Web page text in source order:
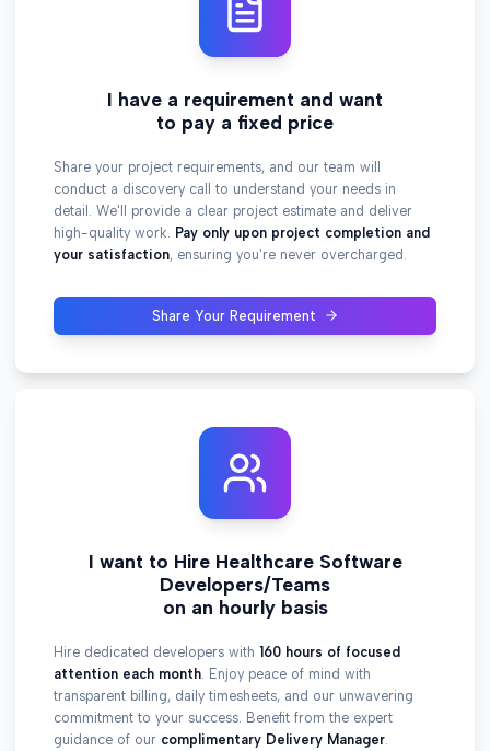
I have a requirement and want
to pay a fixed price
Share your project requirements, and our team will
conduct a discovery call to understand your needs in
detail. We'll provide a clear project estimate and deliver
high-quality work. Pay only upon project completion and
your satisfaction, ensuring you're never overcharged.
Share Your Requirement
I want to Hire Healthcare Software
Developers/Teams
on an hourly basis
Hire dedicated developers with 160 hours of focused
attention each month . Enjoy peace of mind with
transparent billing, daily timesheets, and our unwavering
commitment to your success. Benefit from the expert
guidance of our complimentary Delivery Manager